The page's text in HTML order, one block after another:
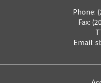
Phone:
Fax:
Email: